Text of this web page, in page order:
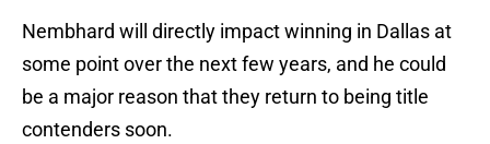
Nembhard will directly impact winning in Dallas at
some point over the next few years, and he could
be a major reason that they return to being title
contenders soon.